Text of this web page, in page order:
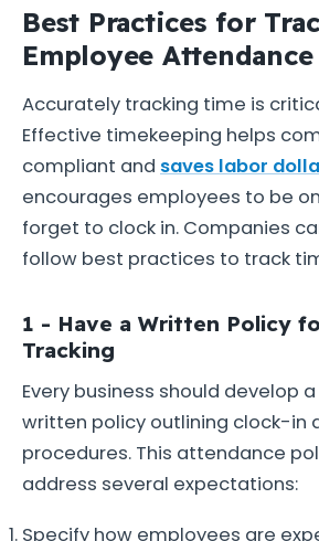
Best Practices for
Employee Attendance
Accurately tracking time is
Effective timekeeping helps
compliant and saves labor
encourages employees to be
forget to clock in. Companies
follow best practices to track
1 - Have a Written Policy
Tracking
Every business should develop
written policy outlining clock-in
procedures. This attendance
address several expectations:
Specify how employees are